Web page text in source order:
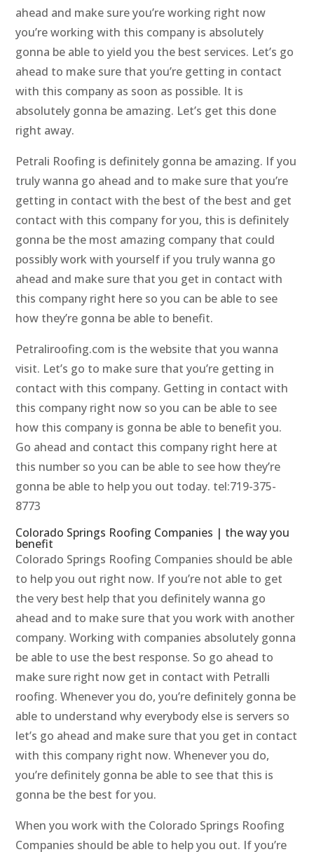
ahead and make sure you’re working right now
you’re working with this company is absolutely
gonna be able to yield you the best services. Let’s go
ahead to make sure that you’re getting in contact
with this company as soon as possible. It is
absolutely gonna be amazing. Let’s get this done
right away.
Petrali Roofing is definitely gonna be amazing. If you
truly wanna go ahead and to make sure that you’re
getting in contact with the best of the best and get
contact with this company for you, this is definitely
gonna be the most amazing company that could
possibly work with yourself if you truly wanna go
ahead and make sure that you get in contact with
this company right here so you can be able to see
how they’re gonna be able to benefit.
Petraliroofing.com is the website that you wanna
visit. Let’s go to make sure that you’re getting in
contact with this company. Getting in contact with
this company right now so you can be able to see
how this company is gonna be able to benefit you.
Go ahead and contact this company right here at
this number so you can be able to see how they’re
gonna be able to help you out today. tel:719-375-
8773
Colorado Springs Roofing Companies | the way you
benefit
Colorado Springs Roofing Companies should be able
to help you out right now. If you’re not able to get
the very best help that you definitely wanna go
ahead and to make sure that you work with another
company. Working with companies absolutely gonna
be able to use the best response. So go ahead to
make sure right now get in contact with Petralli
roofing. Whenever you do, you’re definitely gonna be
able to understand why everybody else is servers so
let’s go ahead and make sure that you get in contact
with this company right now. Whenever you do,
you’re definitely gonna be able to see that this is
gonna be the best for you.
When you work with the Colorado Springs Roofing
Companies should be able to help you out. If you’re